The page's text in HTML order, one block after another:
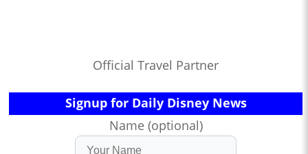
Official Travel Partner
Signup for Daily Disney News
Name (optional)